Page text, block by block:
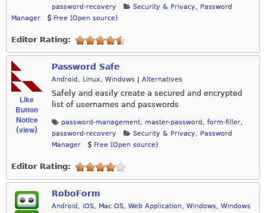
password-recovery
Security & Privacy
Password
Manager
Free (Open source)
Editor Rating:
Like
Button
Notice
(view)
Password Safe
Android Linux Windows | Alternatives
Safely and easily create a secured and encrypted
list of usernames and passwords
password-management, master-password , form-filler,
password-recovery
Security & Privacy, Password
Manager
Free (Open source)
Editor Rating:
RoboForm
Android , iOS, Mac OS, Web Application, Windows, Windows